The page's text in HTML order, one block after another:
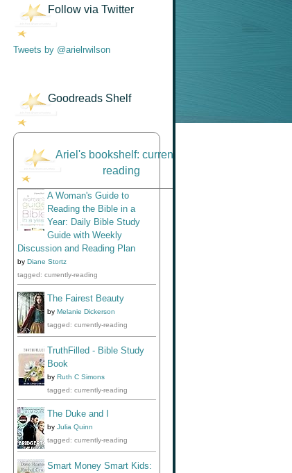
Follow via Twitter
Tweets by @arielrwilson
Goodreads Shelf
Ariel's bookshelf: currently-
reading
A Woman's Guide to
Reading the Bible in a
Year: Daily Bible Study
Guide with Weekly
Discussion and Reading Plan
by Diane Stortz
tagged: currently-reading
The Fairest Beauty
by Melanie Dickerson
tagged: currently-reading
TruthFilled - Bible Study
Book
by Ruth C Simons
tagged: currently-reading
The Duke and I
by Julia Quinn
tagged: currently-reading
Smart Money Smart Kids: